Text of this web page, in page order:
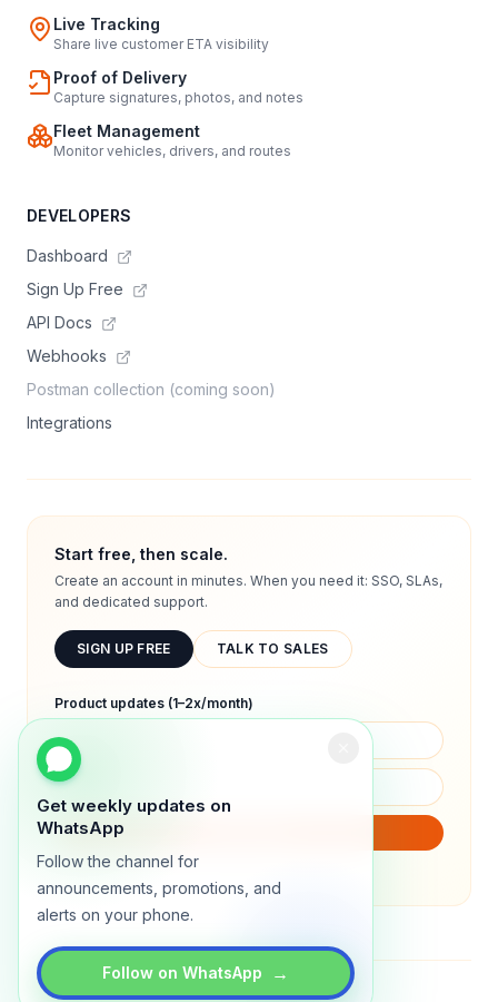
Get weekly updates on
WhatsApp
Follow the channel for
announcements, promotions, and
alerts on your phone.
Follow on WhatsApp →
Live Tracking
Share live customer ETA visibility
Proof of Delivery
Capture signatures, photos, and notes
Fleet Management
Monitor vehicles, drivers, and routes
DEVELOPERS
Dashboard
Sign Up Free
API Docs
Webhooks
Postman collection (coming soon)
Integrations
Start free, then scale.
Create an account in minutes. When you need it: SSO, SLAs,
and dedicated support.
SIGN UP FREE TALK TO SALES
Product updates (1–2x/month)
We will only send product updates (1–2x/month).